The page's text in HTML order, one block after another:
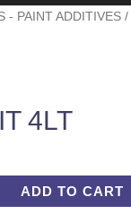
- PAINT ADDITIVES /
4LT
ADD TO CART